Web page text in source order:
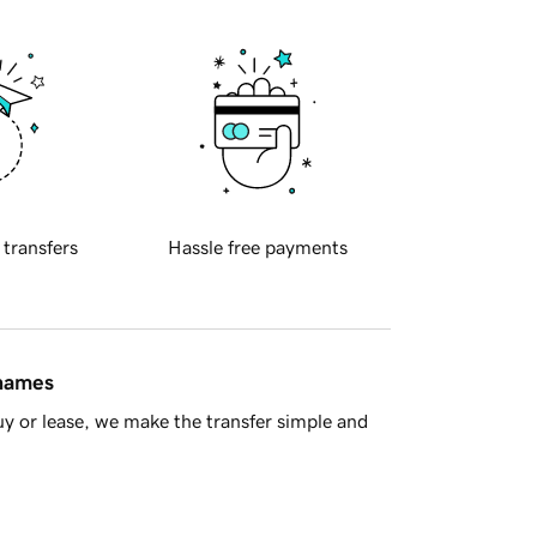
transfers Hassle free payments
or lease, we make the transfer simple and